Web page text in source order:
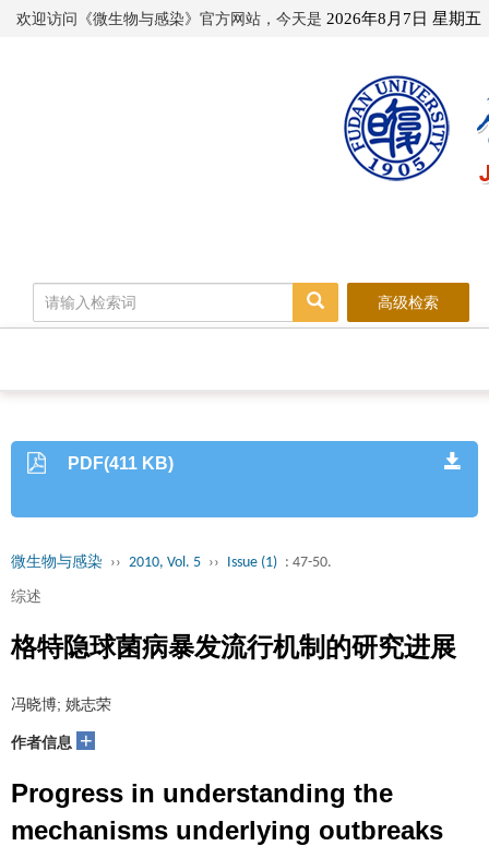
欢迎访问《微生物与感染》官方网站，今天是 2026年8月7日 星期五
高级检索
PDF(411 KB)
微生物与感染 ›› 2010, Vol. 5 ›› Issue (1) : 47-50.
综述
格特隐球菌病暴发流行机制的研究进展
冯晓博; 姚志荣
作者信息 +
Progress in understanding the
mechanisms underlying outbreaks